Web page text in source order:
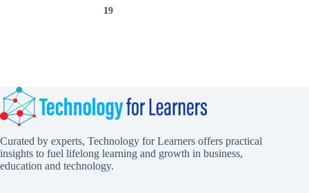
19
Curated by experts, Technology for Learners offers practical
insights to fuel lifelong learning and growth in business,
education and technology.